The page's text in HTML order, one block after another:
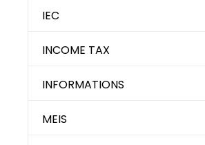
IEC
INCOME TAX
INFORMATIONS
MEIS